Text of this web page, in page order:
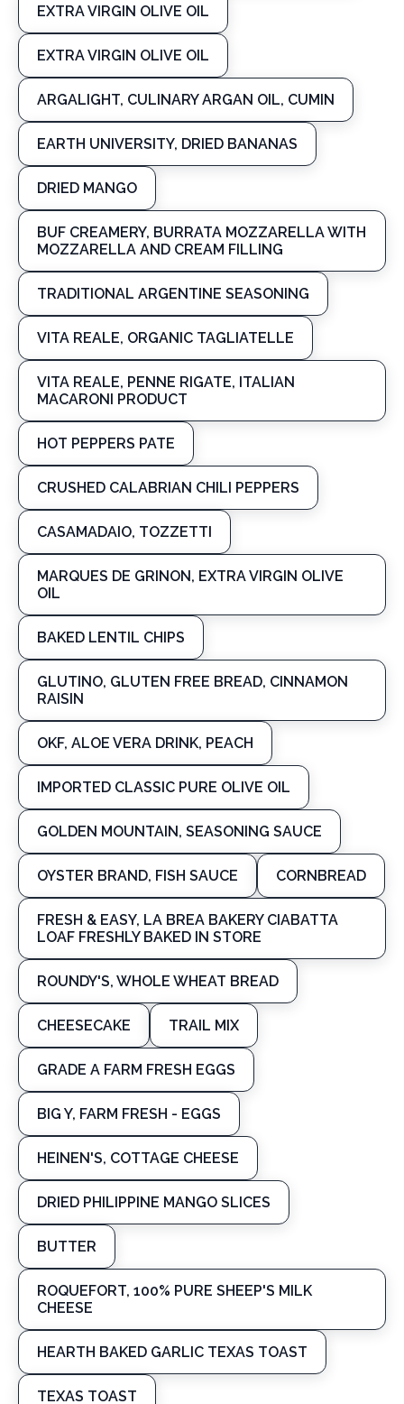
EXTRA VIRGIN OLIVE OIL
EXTRA VIRGIN OLIVE OIL
ARGALIGHT, CULINARY ARGAN OIL, CUMIN
EARTH UNIVERSITY, DRIED BANANAS
DRIED MANGO
BUF CREAMERY, BURRATA MOZZARELLA WITH
MOZZARELLA AND CREAM FILLING
TRADITIONAL ARGENTINE SEASONING
VITA REALE, ORGANIC TAGLIATELLE
VITA REALE, PENNE RIGATE, ITALIAN
MACARONI PRODUCT
HOT PEPPERS PATE
CRUSHED CALABRIAN CHILI PEPPERS
CASAMADAIO, TOZZETTI
MARQUES DE GRINON, EXTRA VIRGIN OLIVE
OIL
BAKED LENTIL CHIPS
GLUTINO, GLUTEN FREE BREAD, CINNAMON
RAISIN
OKF, ALOE VERA DRINK, PEACH
IMPORTED CLASSIC PURE OLIVE OIL
GOLDEN MOUNTAIN, SEASONING SAUCE
OYSTER BRAND, FISH SAUCE CORNBREAD
FRESH & EASY, LA BREA BAKERY CIABATTA
LOAF FRESHLY BAKED IN STORE
ROUNDY'S, WHOLE WHEAT BREAD
CHEESECAKE TRAIL MIX
GRADE A FARM FRESH EGGS
BIG Y, FARM FRESH - EGGS
HEINEN'S, COTTAGE CHEESE
DRIED PHILIPPINE MANGO SLICES
BUTTER
ROQUEFORT, 100% PURE SHEEP'S MILK
CHEESE
HEARTH BAKED GARLIC TEXAS TOAST
TEXAS TOAST